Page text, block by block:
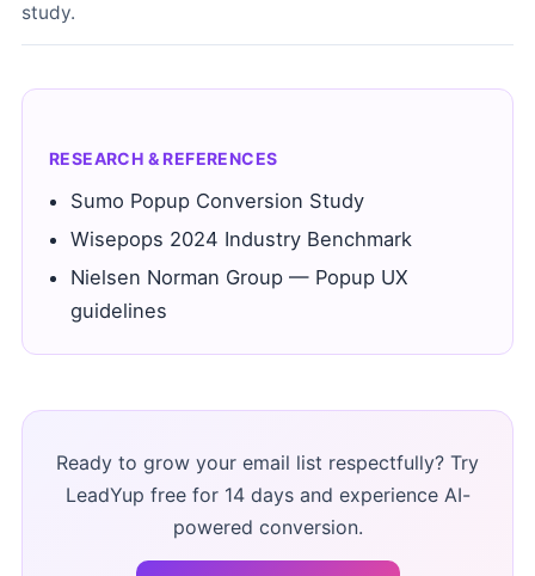
study.
RESEARCH & REFERENCES
Sumo Popup Conversion Study
Wisepops 2024 Industry Benchmark
Nielsen Norman Group — Popup UX
guidelines
Ready to grow your email list respectfully? Try
LeadYup free for 14 days and experience AI-
powered conversion.